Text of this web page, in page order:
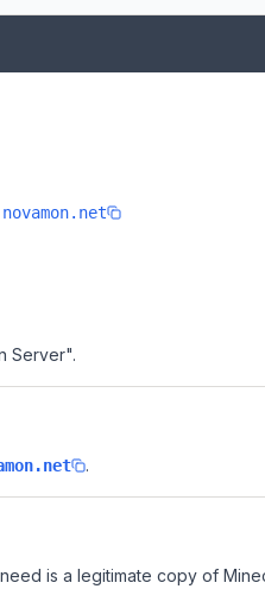
Server".
.
is a legitimate copy of